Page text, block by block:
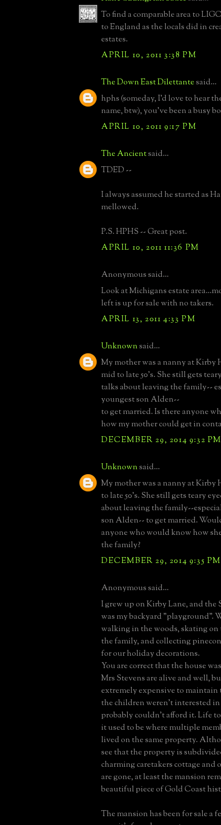
To find a comparable area to
to England as the locals did in
estates.
APRIL 10, 2011 3:38 PM
The Down East Dilettantesaid...
hphs (someday, I'd love to hear
name, btw), you've been a busy
APRIL 10, 2011 9:17 PM
The Ancientsaid...
TDED --
I always assumed he started as
mellowed.
P.S. HPHS -- Great post.
APRIL 10, 2011 11:36 PM
Anonymous said...
Look at Michigans estate
left is up for sale with no takers.
APRIL 13, 2011 4:33 PM
Unknownsaid...
My mother was a nanny at
mid to late 50's. She still gets
talks about leaving the family--
youngest son Alden--
to get married. Is there anyone
how my mother could get in
DECEMBER 29, 2014 9:32 PM
Unknownsaid...
My mother was a nanny at
to late 50's. She still gets teary
about leaving the family--
son Alden-- to get married.
anyone who would know how
the family?
DECEMBER 29, 2014 9:35 PM
Anonymous said...
I grew up on Kirby Lane, and the
was my backyard "playground".
walking in the woods, skating
the family, and collecting
for our holiday decorations.
You are correct that the house
Mrs Stevens are alive and well,
extremely expensive to maintain
the children weren't interested
probably couldn't afford it. Life
it used to be where multiple
lived on the same property.
see that the property is
charming caretakers cottage and
are gone, at least the mansion
beautiful piece of Gold Coast
The mansion has been for sale a